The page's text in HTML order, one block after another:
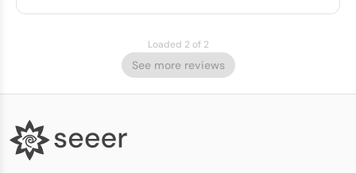
Loaded 2 of 2
See more reviews